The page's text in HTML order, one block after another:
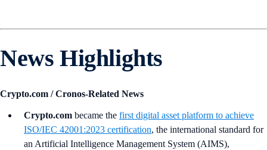
News Highlights
Crypto.com / Cronos-Related News
Crypto.com became the first digital asset platform to achieve
ISO/IEC 42001:2023 certification, the international standard for
an Artificial Intelligence Management System (AIMS),